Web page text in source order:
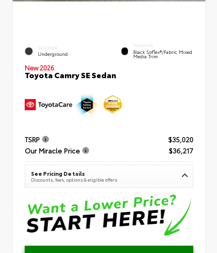
EXTERIOR
Underground
INTERIOR
Black SofTex®/fabric Mixed
Media Trim
New 2026
Toyota Camry SE Sedan
TSRP
$35,020
Our Miracle Price
$36,217
See Pricing Details
Discounts, fees, options & eligible offers